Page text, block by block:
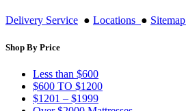
Delivery Service ● Locations ● Sitemap
Shop By Price
Less than $600
$600 TO $1200
$1201 – $1999